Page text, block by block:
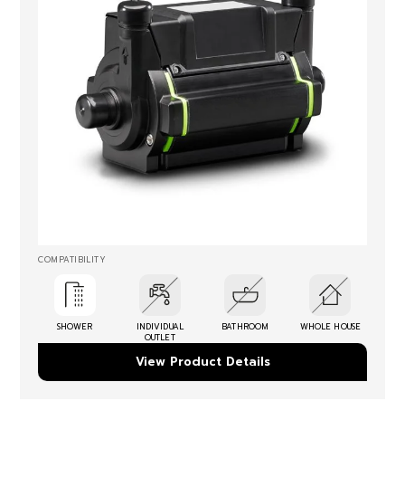
COMPATIBILITY
SHOWER
INDIVIDUAL
OUTLET
BATHROOM WHOLE HOUSE
View Product Details